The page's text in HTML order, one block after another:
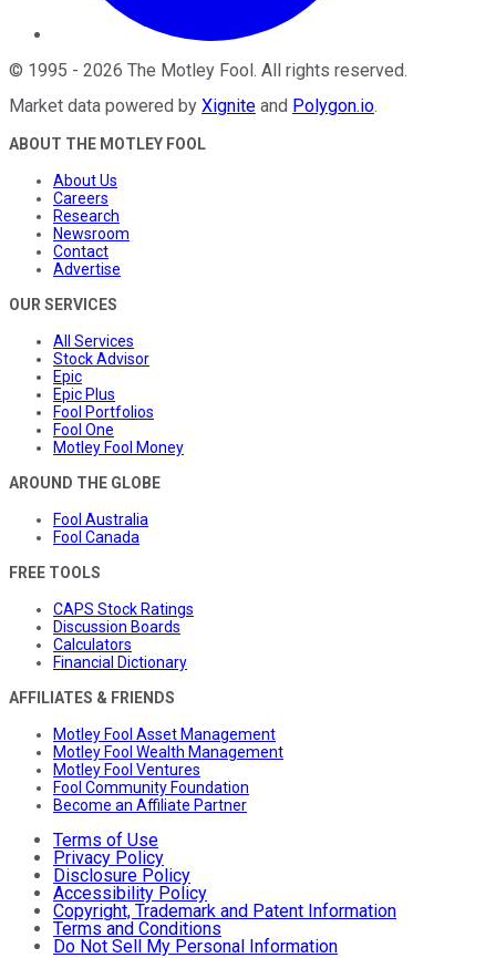
© 1995 - 2026 The Motley Fool. All rights reserved.
Market data powered by Xignite and Polygon.io.
ABOUT THE MOTLEY FOOL
About Us
Careers
Research
Newsroom
Contact
Advertise
OUR SERVICES
All Services
Stock Advisor
Epic
Epic Plus
Fool Portfolios
Fool One
Motley Fool Money
AROUND THE GLOBE
Fool Australia
Fool Canada
FREE TOOLS
CAPS Stock Ratings
Discussion Boards
Calculators
Financial Dictionary
AFFILIATES & FRIENDS
Motley Fool Asset Management
Motley Fool Wealth Management
Motley Fool Ventures
Fool Community Foundation
Become an Affiliate Partner
Terms of Use
Privacy Policy
Disclosure Policy
Accessibility Policy
Copyright, Trademark and Patent Information
Terms and Conditions
Do Not Sell My Personal Information